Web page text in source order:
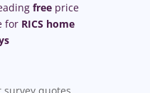
freeprice
for RICS home